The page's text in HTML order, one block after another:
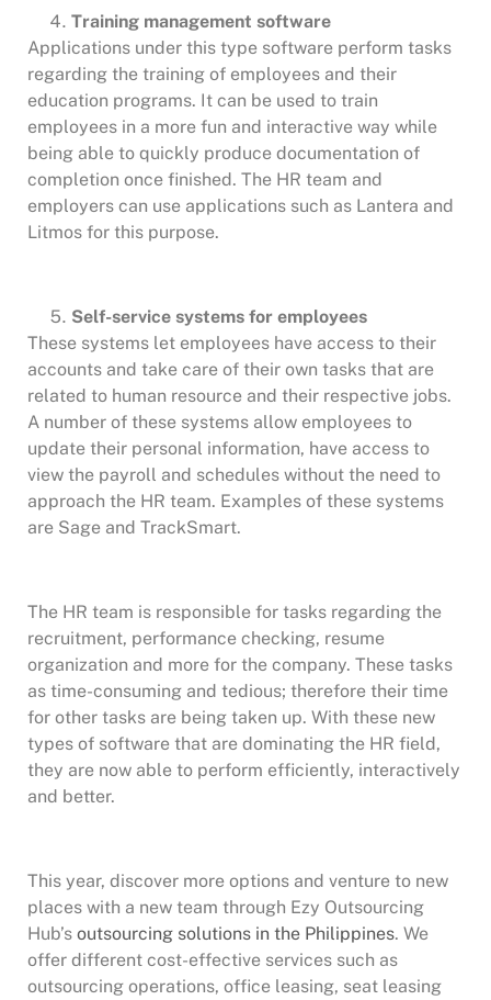
Training management software
Applications under this type software perform tasks
regarding the training of employees and their
education programs. It can be used to train
employees in a more fun and interactive way while
being able to quickly produce documentation of
completion once finished. The HR team and
employers can use applications such as Lantera and
Litmos for this purpose.
Self-service systems for employees
These systems let employees have access to their
accounts and take care of their own tasks that are
related to human resource and their respective jobs.
A number of these systems allow employees to
update their personal information, have access to
view the payroll and schedules without the need to
approach the HR team. Examples of these systems
are Sage and TrackSmart.
The HR team is responsible for tasks regarding the
recruitment, performance checking, resume
organization and more for the company. These tasks
as time-consuming and tedious; therefore their time
for other tasks are being taken up. With these new
types of software that are dominating the HR field,
they are now able to perform efficiently, interactively
and better.
This year, discover more options and venture to new
places with a new team through Ezy Outsourcing
Hub’soutsourcing solutions in the Philippines. We
offer different cost-effective services such as
outsourcing operations, office leasing, seat leasing